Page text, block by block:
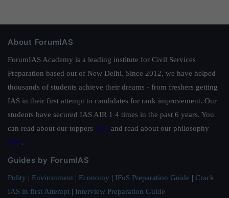
About ForumIAS
ForumIAS Academy is a leading institute for Civil Services
Preparation based out of New Delhi. Since 2012, we have helped
thousands of students achieve their dreams - from freshers getting
IAS in their first attempt to candidates for rank improvement. Our
students have secured IAS AIR 1 4 times in the past 6 years. You
can read about our toppers here and read about our philosophy
here.
Guides by ForumIAS
Polity | Environment | Economy | IFoS Preparation Guide | Crack
IAS in first Attempt | Interview Preparation Guide